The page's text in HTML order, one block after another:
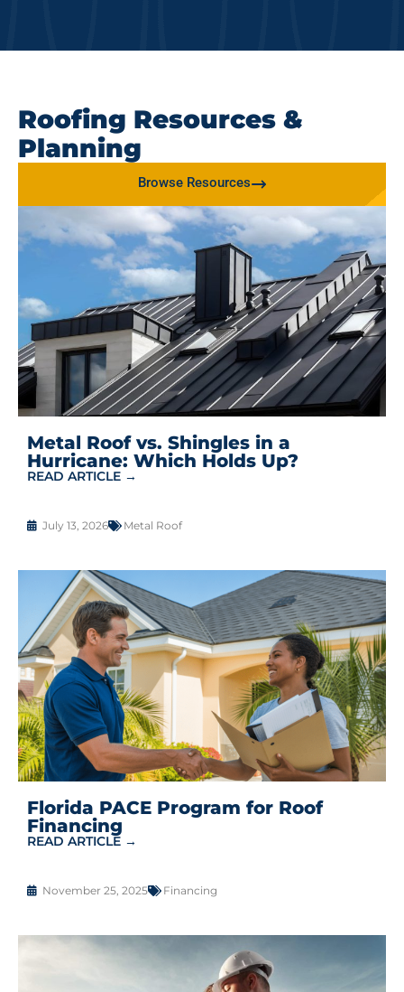
Roofing Resources &
Planning
Browse Resources
Metal Roof vs. Shingles in a
Hurricane: Which Holds Up?
READ ARTICLE →
July 13, 2026 Metal Roof
Florida PACE Program for Roof
Financing
READ ARTICLE →
November 25, 2025 Financing